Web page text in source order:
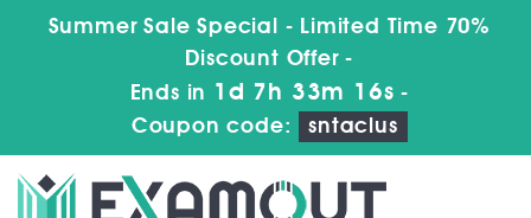
Summer Sale Special - Limited Time 70%
Discount Offer -
Ends in 1d 7h 33m 15s -
Coupon code:
sntaclus